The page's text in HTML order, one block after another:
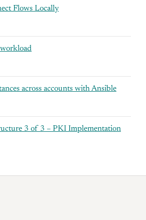
Flows Locally
across accounts with Ansible
3 of 3 – PKI Implementation